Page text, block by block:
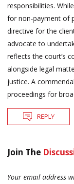
responsibilities.
for non-payment of
directive for the
advocate to
reflects the court’s
alongside legal
justice. A
proceedings for
REPLY
Join The
Your email address